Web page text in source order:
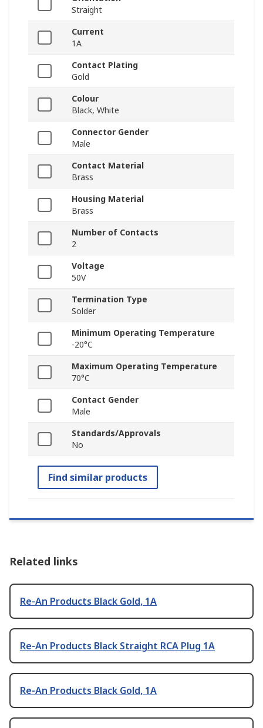
Straight
Current
1A
Contact Plating
Gold
Colour
Black, White
Connector Gender
Male
Contact Material
Brass
Housing Material
Brass
Number of Contacts
2
Voltage
50V
Termination Type
Solder
Minimum Operating Temperature
-20°C
Maximum Operating Temperature
70°C
Contact Gender
Male
Standards/Approvals
No
Find similar products
Related links
Re-An Products Black Gold, 1A
Re-An Products Black Straight RCA Plug 1A
Re-An Products Black Gold, 1A